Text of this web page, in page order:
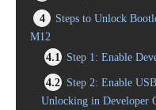
4
Steps to Unlock
M12
4.1
Step 1: Enable
4.2 Step 2: Enable
Unlocking in Developer